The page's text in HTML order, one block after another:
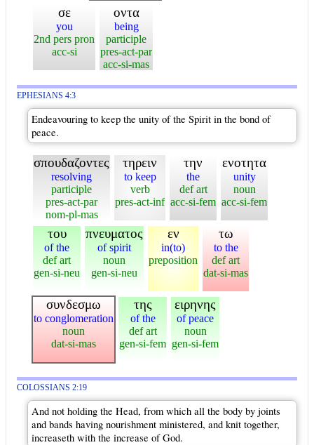
σε
you
2nd pers pron
acc-si
οντα
being
participle
pres-act-par
acc-si-mas
EPHESIANS 4:3
Endeavouring to keep the unity of the Spirit in the bond of
peace.
σπουδαζοντες
resolving
participle
pres-act-par
nom-pl-mas
τηρειν
to keep
verb
pres-act-inf
την
the
def art
acc-si-fem
ενοτητα
unity
noun
acc-si-fem
του
of the
def art
gen-si-neu
πνευματος
of spirit
noun
gen-si-neu
εν
in(to)
preposition
τω
to the
def art
dat-si-mas
συνδεσμω
to conglomeration
noun
dat-si-mas
της
of the
def art
gen-si-fem
ειρηνης
of peace
noun
gen-si-fem
COLOSSIANS 2:19
And not holding the Head, from which all the body by joints
and bands having nourishment ministered, and knit together,
increaseth with the increase of God.